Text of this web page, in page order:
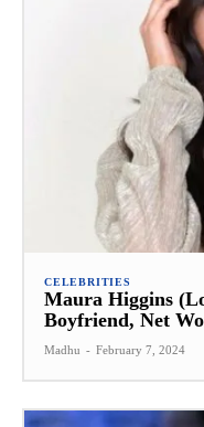
CELEBRITIES
Maura Higgins
Boyfriend, Net
Madhu - February 7, 2024